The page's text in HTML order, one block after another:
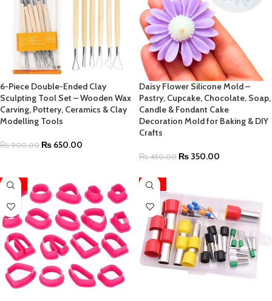
6-Piece Double-Ended Clay
Sculpting Tool Set – Wooden Wax
Carving, Pottery, Ceramics & Clay
Modelling Tools
₨900.00 ₨ 650.00
Daisy Flower Silicone Mold –
Pastry, Cupcake, Chocolate, Soap,
Candle & Fondant Cake
Decoration Mold for Baking & DIY
Crafts
₨450.00 ₨ 350.00
-33% -36%